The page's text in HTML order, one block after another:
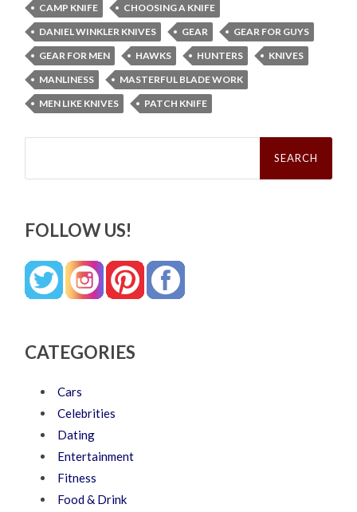
CAMP KNIFE
CHOOSING A KNIFE
DANIEL WINKLER KNIVES
GEAR
GEAR FOR GUYS
GEAR FOR MEN
HAWKS HUNTERS
KNIVES
MANLINESS
MASTERFUL BLADE WORK
MEN LIKE KNIVES
PATCH KNIFE
Search
FOLLOW US!
CATEGORIES
Cars
Celebrities
Dating
Entertainment
Fitness
Food & Drink